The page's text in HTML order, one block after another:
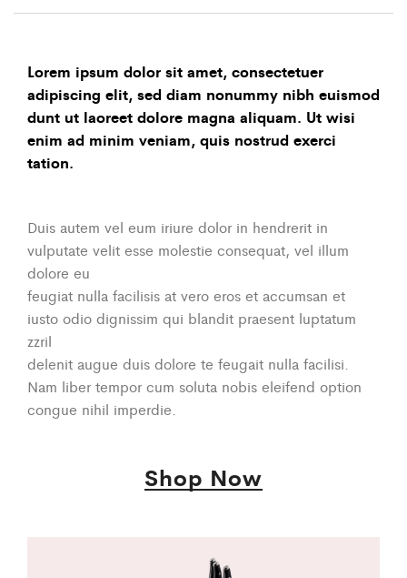
Lorem ipsum dolor sit amet, consectetuer
adipiscing elit, sed diam nonummy nibh euismod
dunt ut laoreet dolore magna aliquam. Ut wisi
enim ad minim veniam, quis nostrud exerci
tation.
Duis autem vel eum iriure dolor in hendrerit in
vulputate velit esse molestie consequat, vel illum
dolore eu
feugiat nulla facilisis at vero eros et accumsan et
iusto odio dignissim qui blandit praesent luptatum
zzril
delenit augue duis dolore te feugait nulla facilisi.
Nam liber tempor cum soluta nobis eleifend option
congue nihil imperdie.
Shop Now